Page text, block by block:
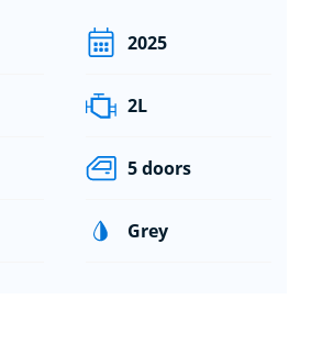
2025
2L
5 doors
Grey